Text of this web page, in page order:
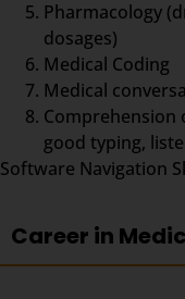
Pharmacology
dosages)
Medical Coding
Medical
Comprehension
good typing,
Software Navigation
Career in